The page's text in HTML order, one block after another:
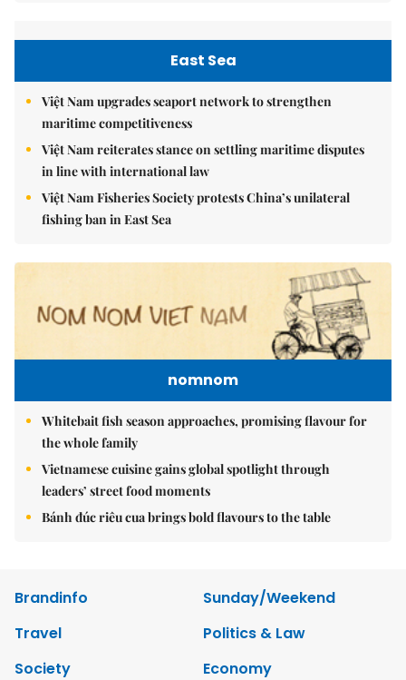
East Sea
Việt Nam upgrades seaport network to strengthen
maritime competitiveness
Việt Nam reiterates stance on settling maritime disputes
in line with international law
Việt Nam Fisheries Society protests China’s unilateral
fishing ban in East Sea
nomnom
Whitebait fish season approaches, promising flavour for
the whole family
Vietnamese cuisine gains global spotlight through
leaders’ street food moments
Bánh đúc riêu cua brings bold flavours to the table
Brandinfo
Sunday/Weekend
Travel
Politics & Law
Society
Economy